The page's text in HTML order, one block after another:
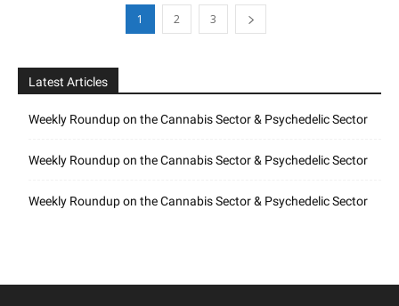
1 2 3
Latest Articles
Weekly Roundup on the Cannabis Sector & Psychedelic Sector
Weekly Roundup on the Cannabis Sector & Psychedelic Sector
Weekly Roundup on the Cannabis Sector & Psychedelic Sector